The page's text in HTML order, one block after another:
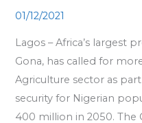
01/12/2021
Lagos – Africa’s largest
Gona, has called for
Agriculture sector as
security for Nigerian
400 million in 2050. The
Food
and
Unemployment